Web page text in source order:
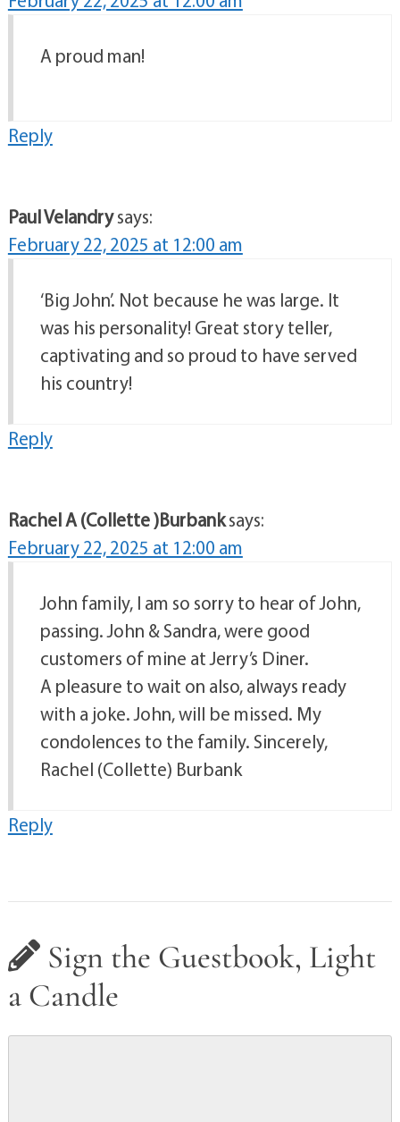
A proud man!
Reply
Paul Velandrysays:
February 22, 2025 at 12:00 am
‘Big John’. Not because he was large. It
was his personality! Great story teller,
captivating and so proud to have served
his country!
Reply
Rachel A (Collette )Burbanksays:
February 22, 2025 at 12:00 am
John family, I am so sorry to hear of John,
passing. John & Sandra, were good
customers of mine at Jerry’s Diner.
A pleasure to wait on also, always ready
with a joke. John, will be missed. My
condolences to the family. Sincerely,
Rachel (Collette) Burbank
Reply
Sign the Guestbook, Light
a Candle